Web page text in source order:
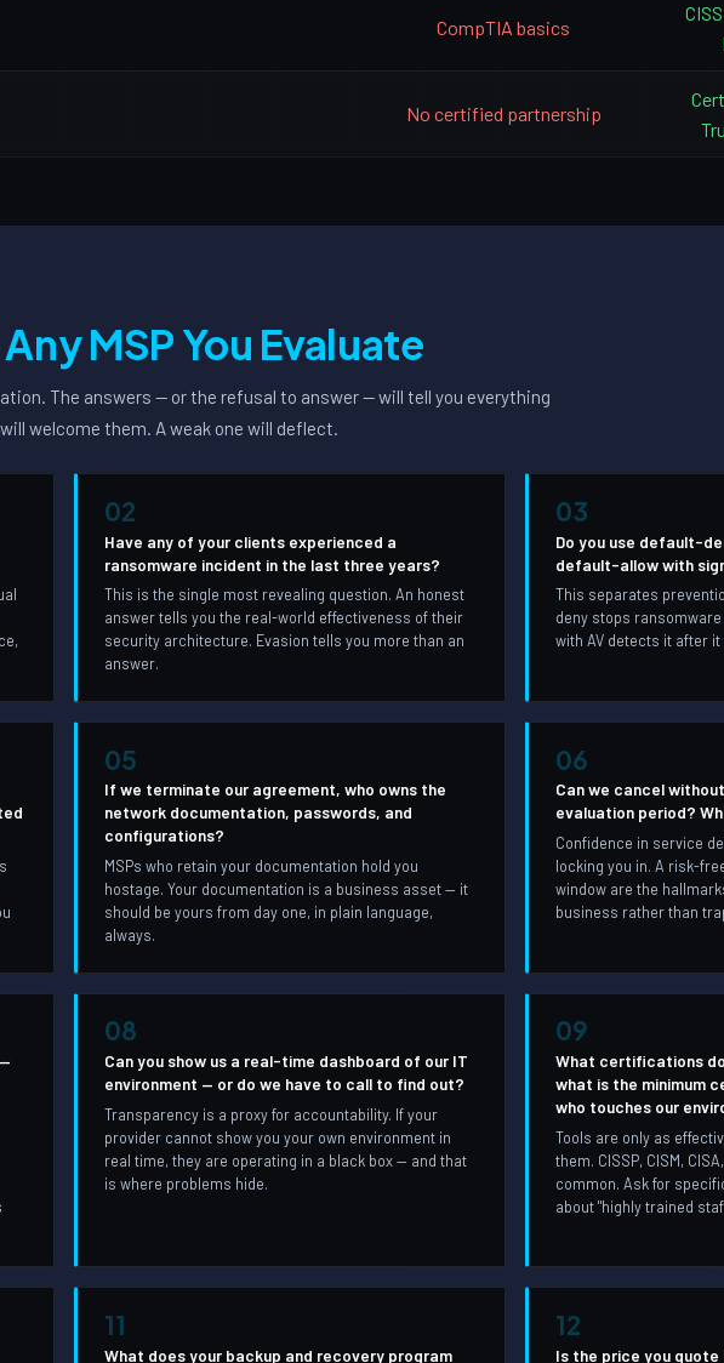
CompTIA basics
No certified partnership
Any MSP You Evaluate
The answers — or the refusal to answer — will tell you everything
welcome them. A weak one will deflect.
02
Have any of your clients experienced a
ransomware incident in the last three years?
This is the single most revealing question. An honest
answer tells you the real-world effectiveness of their
security architecture. Evasion tells you more than an
answer.
03
Do you use default-
default-allow with
This separates
deny stops
with AV detects it after
05
If we terminate our agreement, who owns the
network documentation, passwords, and
configurations?
MSPs who retain your documentation hold you
hostage. Your documentation is a business asset — it
should be yours from day one, in plain language,
always.
06
Can we cancel
evaluation period?
Confidence in service
locking you in. A risk-
window are the
business rather than
08
Can you show us a real-time dashboard of our IT
environment — or do we have to call to find out?
Transparency is a proxy for accountability. If your
provider cannot show you your own environment in
real time, they are operating in a black box — and that
is where problems hide.
09
What certifications
what is the minimum
who touches our
Tools are only as
them. CISSP, CISM,
common. Ask for
about "highly trained
11
What does your backup and recovery program
12
Is the price you